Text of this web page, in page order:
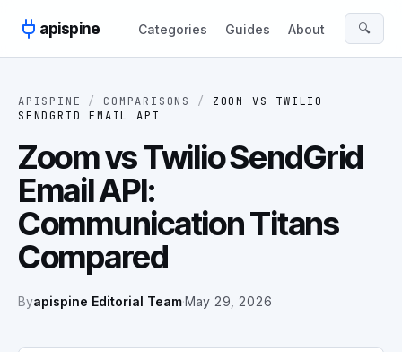
apispine
Categories Guides About 🔍
APISPINE / COMPARISONS / ZOOM VS TWILIO
SENDGRID EMAIL API
Zoom vs Twilio SendGrid
Email API:
Communication Titans
Compared
Byapispine Editorial Team·May 29, 2026